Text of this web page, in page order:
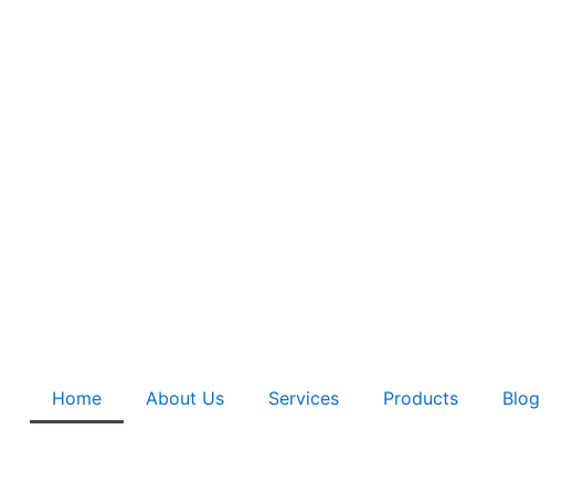
Home About Us Services Products Blog